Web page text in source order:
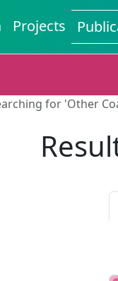
Projects
for 'Other